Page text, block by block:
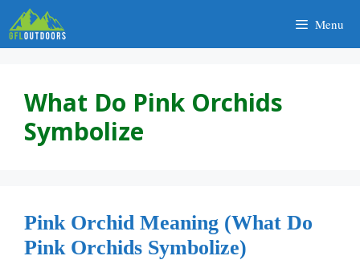
Skip
to
content
Menu
What Do Pink Orchids
Symbolize
Pink Orchid Meaning (What Do
Pink Orchids Symbolize)